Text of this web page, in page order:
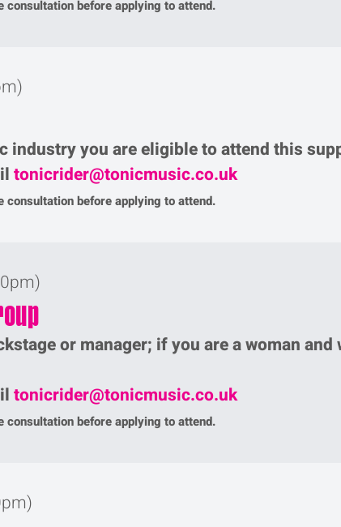
consultation before applying to attend.
industry you are eligible to attend this
tonicrider@tonicmusic.co.uk
consultation before applying to attend.
or manager; if you are a woman
tonicrider@tonicmusic.co.uk
consultation before applying to attend.